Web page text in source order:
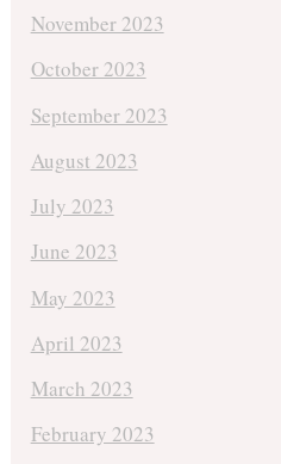
November 2023
October 2023
September 2023
August 2023
July 2023
June 2023
May 2023
April 2023
March 2023
February 2023